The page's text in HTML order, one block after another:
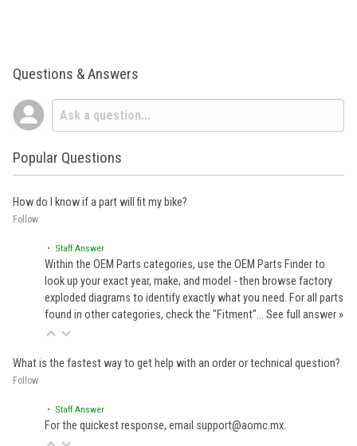
Questions & Answers
Popular Questions
How do I know if a part will fit my bike?
Follow
• Staff Answer
Within the OEM Parts categories, use the OEM Parts Finder to
look up your exact year, make, and model - then browse factory
exploded diagrams to identify exactly what you need. For all parts
found in other categories, check the "Fitment"… See full answer »
What is the fastest way to get help with an order or technical question?
Follow
• Staff Answer
For the quickest response, email support@aomc.mx.